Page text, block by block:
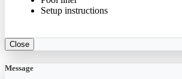
Setup instructions
Close
Message